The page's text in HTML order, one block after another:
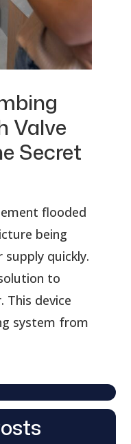
Valve
Secret
flooded
being
quickly.
to
This device
system from